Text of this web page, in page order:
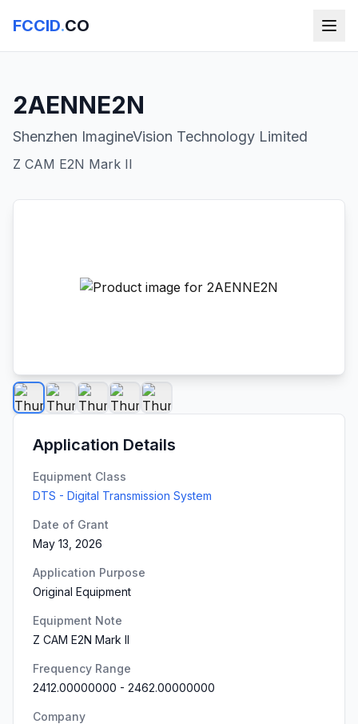
FCCID.CO
2AENNE2N
Shenzhen ImagineVision Technology Limited
Z CAM E2N Mark II
Application Details
Equipment Class
DTS - Digital Transmission System
Date of Grant
May 13, 2026
Application Purpose
Original Equipment
Equipment Note
Z CAM E2N Mark II
Frequency Range
2412.00000000 - 2462.00000000
Company